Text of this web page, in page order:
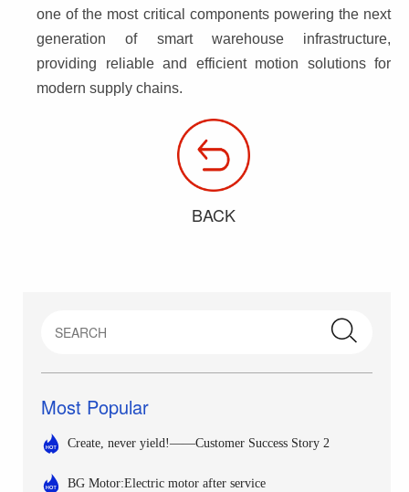
one of the most critical components powering the next
generation of smart warehouse infrastructure,
providing reliable and efficient motion solutions for
modern supply chains.
BACK
Most Popular
Create, never yield!——Customer Success Story 2
BG Motor:Electric motor after service